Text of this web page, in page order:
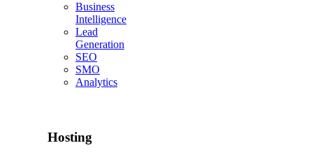
Business
Intelligence
Lead
Generation
SEO
SMO
Analytics
Hosting